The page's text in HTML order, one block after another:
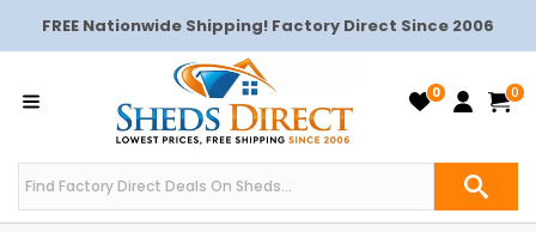
FREE Nationwide Shipping! Factory Direct Since 2006
0 0